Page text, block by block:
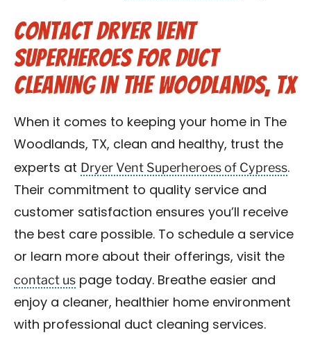
Contact Dryer Vent
Superheroes for Duct
Cleaning in The Woodlands, TX
When it comes to keeping your home in The
Woodlands, TX, clean and healthy, trust the
experts at Dryer Vent Superheroes of Cypress.
Their commitment to quality service and
customer satisfaction ensures you’ll receive
the best care possible. To schedule a service
or learn more about their offerings, visit the
contact us page today. Breathe easier and
enjoy a cleaner, healthier home environment
with professional duct cleaning services.